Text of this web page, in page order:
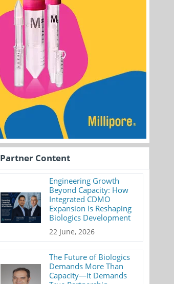
Partner Content
Engineering Growth
Beyond Capacity: How
Integrated CDMO
Expansion Is Reshaping
Biologics Development
22 June, 2026
The Future of Biologics
Demands More Than
Capacity—It Demands